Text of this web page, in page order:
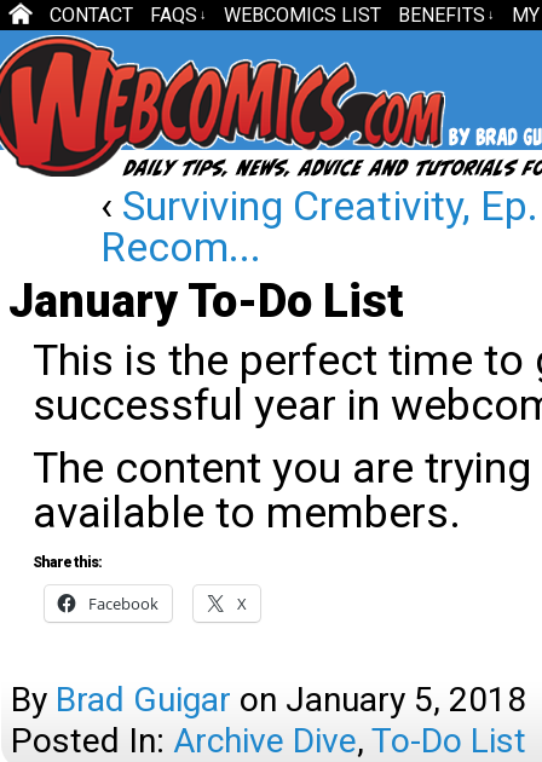
CONTACT FAQS ↓ WEBCOMICS LIST BENEFITS ↓
‹ Surviving Creativity,
Recom...
January To-Do List
This is the perfect time to
successful year in
The content you are
available to members.
Share this:
Facebook X
By Brad Guigar on January 5, 2018
Posted In: Archive Dive, To-Do List